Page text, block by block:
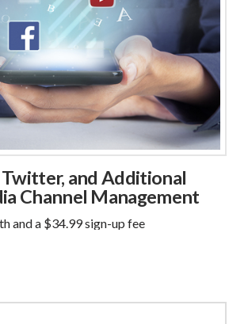
and Additional
Channel Management
and a $34.99sign-up fee